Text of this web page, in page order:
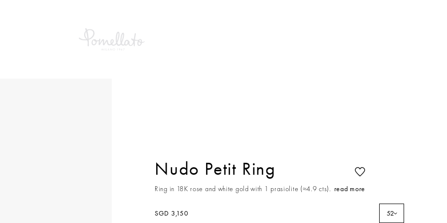
Nudo Petit Ring
Ring in 18K rose and white gold with 1 prasiolite (≈4.9 cts). read more
SGD 3,150 52